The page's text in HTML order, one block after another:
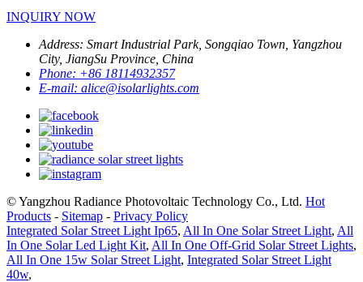
INQUIRY NOW
Address: Smart Industrial Park, Songqiao Town, Yangzhou
City, JiangSu Province, China
Phone: +86 18114932357
E-mail: alice@isolarlights.com
© Yangzhou Radiance Photovoltaic Technology Co., Ltd. Hot
Products - Sitemap - Privacy Policy
Integrated Solar Street Light Ip65, All In One Solar Street Light, All
In One Solar Led Light Kit, All In One Off-Grid Solar Street Lights,
All In One 15w Solar Street Light, Integrated Solar Street Light
40w,